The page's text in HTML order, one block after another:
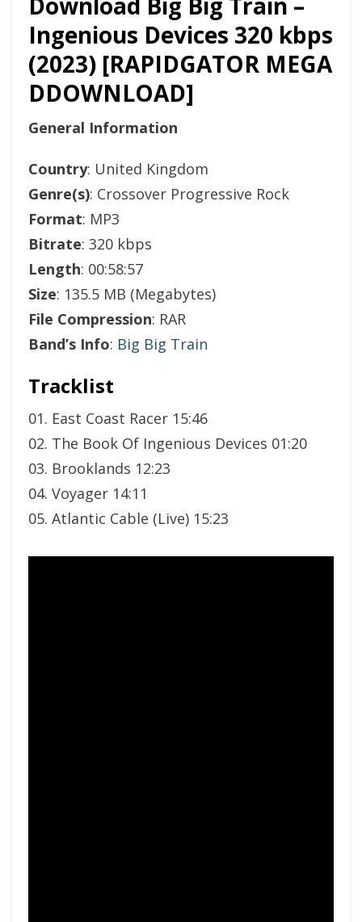
Ingenious Devices 320 kbps
(2023) [RAPIDGATOR MEGA
DDOWNLOAD]
General Information
Country: United Kingdom
Genre(s): Crossover Progressive Rock
Format: MP3
Bitrate: 320 kbps
Length: 00:58:57
Size: 135.5 MB (Megabytes)
File Compression: RAR
Band’s Info: Big Big Train
Tracklist
01. East Coast Racer 15:46
02. The Book Of Ingenious Devices 01:20
03. Brooklands 12:23
04. Voyager 14:11
05. Atlantic Cable (Live) 15:23